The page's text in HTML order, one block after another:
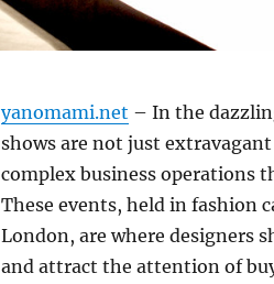
yanomami.net – In the
shows are not just
complex business operations
These events, held in fashion
London, are where designers
and attract the attention of